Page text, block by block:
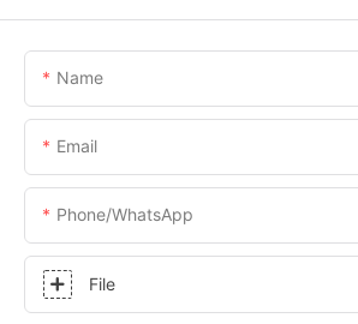
Name
Email
Phone/whatsApp
File